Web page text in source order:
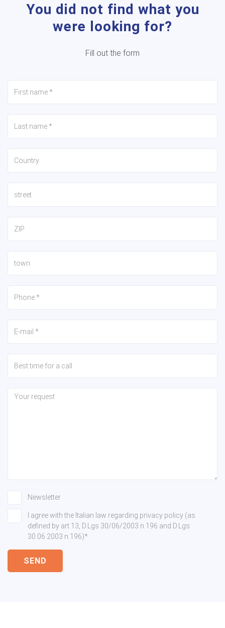
You did not find what you
were looking for?
Fill out the form
Newsletter
I agree with the Italian law regarding privacy policy (as
defined by art 13, D.Lgs 30/06/2003 n.196 and D.Lgs
30.06.2003 n.196)*
SEND